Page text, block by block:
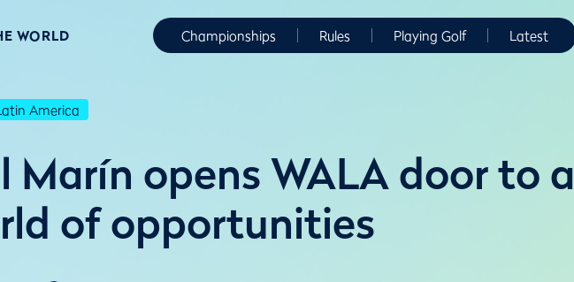
WORLD Championships Rules Playing Golf Latest
America
Marín opens WALA door to a
of opportunities